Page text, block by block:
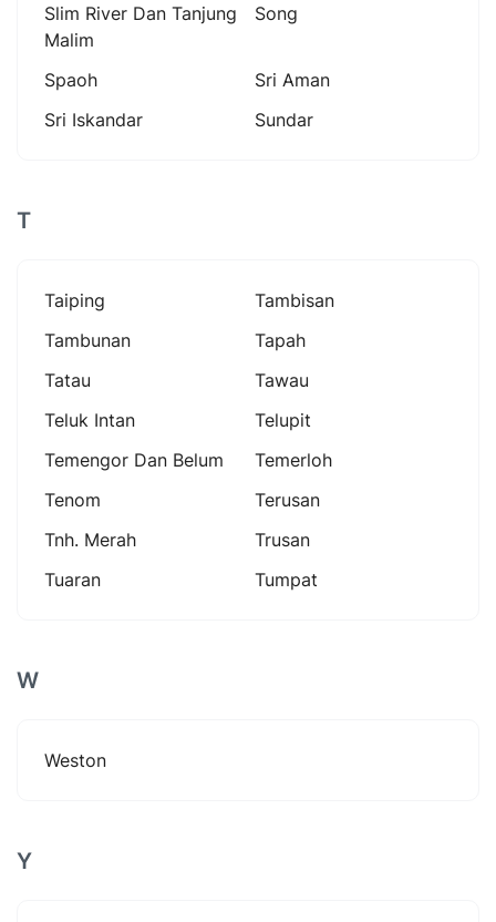
Slim River Dan Tanjung
Malim
Song
Spaoh
Sri Aman
Sri Iskandar
Sundar
T
Taiping
Tambisan
Tambunan
Tapah
Tatau
Tawau
Teluk Intan
Telupit
Temengor Dan Belum
Temerloh
Tenom
Terusan
Tnh. Merah
Trusan
Tuaran
Tumpat
W
Weston
Y